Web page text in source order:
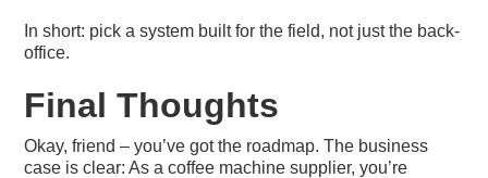
In short: pick a system built for the field, not just the back-
office.
Final Thoughts
Okay, friend – you’ve got the roadmap. The business
case is clear: As a coffee machine supplier, you’re